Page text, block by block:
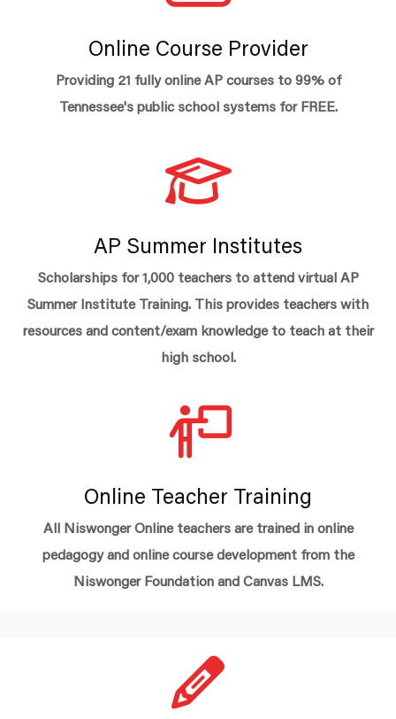
Online Course Provider
Providing 21 fully online AP courses to 99% of
Tennessee's public school systems for FREE.
AP Summer Institutes
Scholarships for 1,000 teachers to attend virtual AP
Summer Institute Training. This provides teachers with
resources and content/exam knowledge to teach at their
high school.
Online Teacher Training
All Niswonger Online teachers are trained in online
pedagogy and online course development from the
Niswonger Foundation and Canvas LMS.